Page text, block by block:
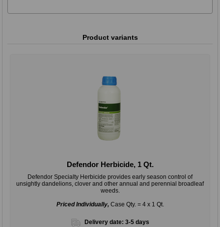
Product variants
Defendor Herbicide, 1 Qt.
Defendor Specialty Herbicide provides early season control of
unsightly dandelions, clover and other annual and perennial broadleaf
weeds.
Priced Individually,Case Qty. = 4 x 1 Qt.
Delivery date: 3-5 days